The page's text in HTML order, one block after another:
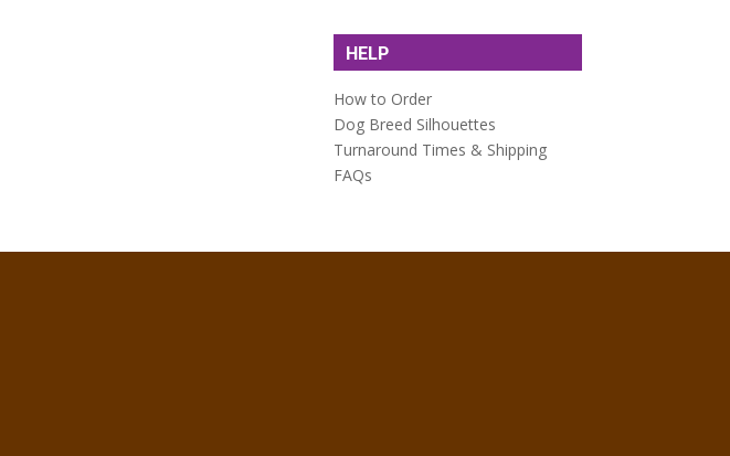
HELP
How to Order
Dog Breed Silhouettes
Turnaround Times & Shipping
FAQs